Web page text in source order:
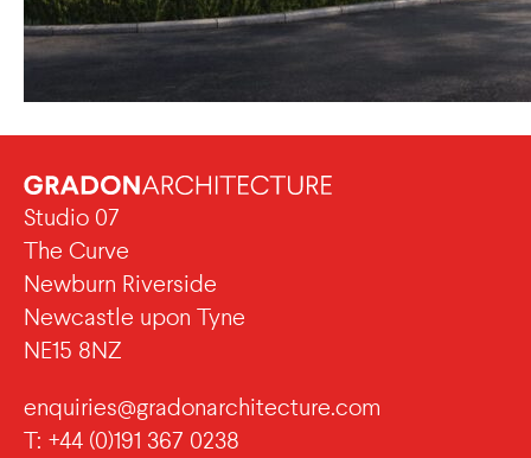
Studio 07
The Curve
Newburn Riverside
Newcastle upon Tyne
NE15 8NZ
enquiries@gradonarchitecture.com
T: +44 (0)191 367 0238